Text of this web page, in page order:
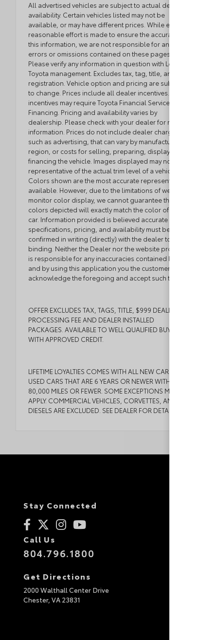
All advertised vehicles are subject to actual dealer
availability. Certain vehicles listed may not be
available, or may have different prices. While every
reasonable effort is made to ensure the accuracy of
this information, we are not responsible for any
errors or omissions contained on these pages.
Please verify any information in question with Loyalty
Toyota management. Excludes tax, tag, title, and
registration. Vehicle option and pricing are subject
to change. Prices include all dealer incentives. Some
incentives may require Toyota Financial Service
Financing. Pricing and availability varies by
dealership. Please check with your dealer for more
information. Prices do not include dealer charges,
such as advertising, that can vary by manufacturer or
region, or costs for selling, preparing, displaying or
financing the vehicle. Images displayed may not be
representative of the actual trim level of a vehicle.
Colors shown are the most accurate representations
available. However, due to the limitations of web and
monitor color display, we cannot guarantee that the
colors depicted will exactly match the color of the
car. Information provided is believed accurate but all
specifications, pricing, and availability must be
confirmed in writing (directly) with the dealer to be
binding. Neither the Dealer nor the website provider
is responsible for any inaccuracies contained herein
and by using this application you the customer
acknowledge the foregoing and accept such terms.
OFFER EXCLUDES TAX, TAGS, TITLE, $999 DEALER
PROCESSING FEE AND DEALER INSTALLED
PACKAGES. AVAILABLE TO WELL QUALIFIED BUYERS
WITH APPROVED CREDIT.
LIFETIME LOYALTIES COMES WITH ALL NEW CARS AND
USED CARS THAT ARE 6 YEARS OR NEWER WITH
80,000 MILES OR FEWER. SOME EXCEPTIONS MAY
APPLY. COMMERCIAL VEHICLES, CORVETTES, AND
DIESELS ARE EXCLUDED. SEE DEALER FOR DETAILS.
Stay Connected
Call Us
804.796.1800
Get Directions
2000 Walthall Center Drive
Chester, VA 23831